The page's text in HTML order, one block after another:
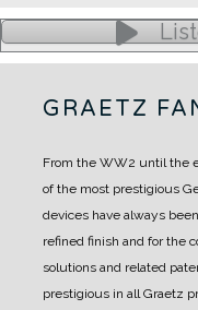
GRAETZ
From the WW2 until the
of the most prestigious
devices have always
refined finish and for the
solutions and related
prestigious in all Graetz